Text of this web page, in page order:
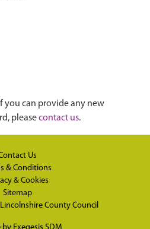
you can provide any new
pleasecontact us.
Us
& Conditions
& Cookies
Sitemap
Lincolnshire County Council